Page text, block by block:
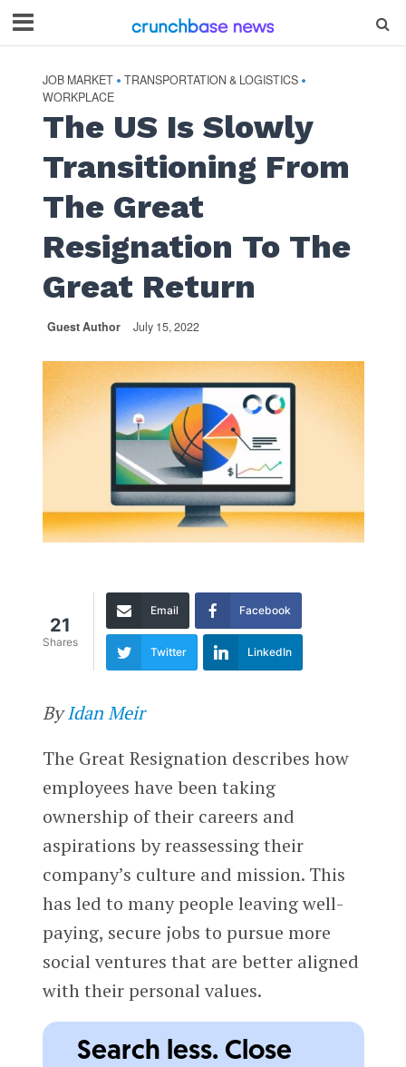
JOB MARKET • TRANSPORTATION & LOGISTICS •
WORKPLACE
The US Is Slowly
Transitioning From
The Great
Resignation To The
Great Return
Guest Author July 15, 2022
21
Shares
Email Facebook
Twitter LinkedIn
ByIdan Meir
The Great Resignation describes how
employees have been taking
ownership of their careers and
aspirations by reassessing their
company’s culture and mission. This
has led to many people leaving well-
paying, secure jobs to pursue more
social ventures that are better aligned
with their personal values.
Search less. Close